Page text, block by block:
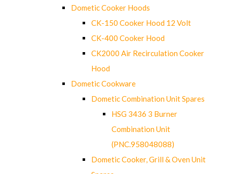
Dometic Cooker Hoods
CK-150 Cooker Hood 12 Volt
CK-400 Cooker Hood
CK2000 Air Recirculation Cooker
Hood
Dometic Cookware
Dometic Combination Unit Spares
HSG 3436 3 Burner
Combination Unit
(PNC.958048088)
Dometic Cooker, Grill & Oven Unit